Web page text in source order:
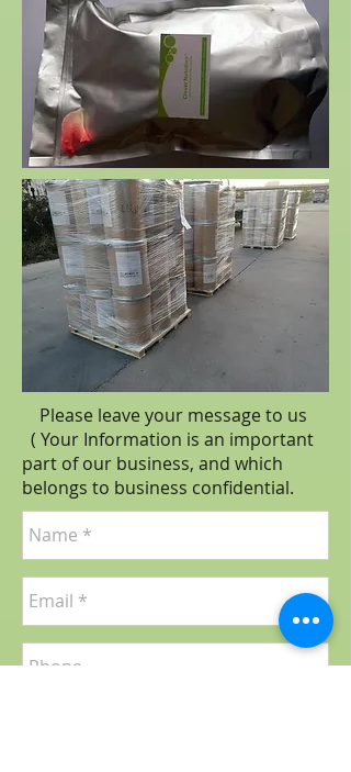
Please leave your message to us
( Your Information is an important
part of our business, and which
belongs to business confidential.